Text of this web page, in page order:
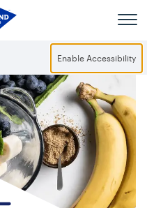
Enable Accessibility